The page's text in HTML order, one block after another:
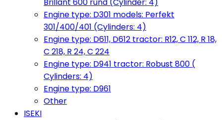
Engine type: D301 models: Perfekt
301/400/401 (Cylinders: 4)
Engine type: D611, D612 tractor: R12, C 112, R 18,
C 218, R 24, C 224
Engine type: D941 tractor: Robust 800 (
Cylinders: 4)
Engine type: D961
Other
ISEKI